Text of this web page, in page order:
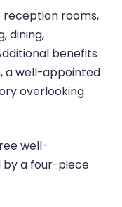
rooms,
dining,
benefits
a well-appointed
overlooking
well-
a four-piece